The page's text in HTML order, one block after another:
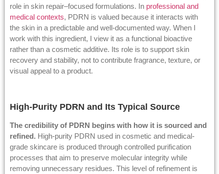
role in skin repair–focused formulations. In professional and
medical contexts, PDRN is valued because it interacts with
the skin in a predictable and well-documented way. When I
work with this ingredient, I view it as a functional bioactive
rather than a cosmetic additive. Its role is to support skin
recovery and stability, not to contribute fragrance, texture, or
visual appeal to a product.
High-Purity PDRN and Its Typical Source
The credibility of PDRN begins with how it is sourced and
refined. High-purity PDRN used in cosmetic and medical-
grade skincare is produced through controlled purification
processes that aim to preserve molecular integrity while
removing unnecessary residues. This level of refinement is